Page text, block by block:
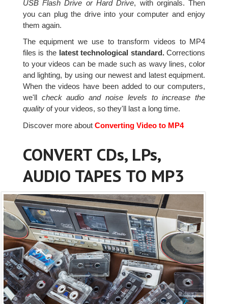
USB Flash Drive or Hard Drive, with orginals. Then
you can plug the drive into your computer and enjoy
them again.
The equipment we use to transform videos to MP4
files is the latest technological standard.Corrections
to your videos can be made such as wavy lines, color
and lighting, by using our newest and latest equipment.
When the videos have been added to our computers,
we'll check audio and noise levels to increase the
qualityof your videos, so they'll last a long time.
Discover more aboutConverting Video to MP4
CONVERT CDs, LPs,
AUDIO TAPES TO MP3